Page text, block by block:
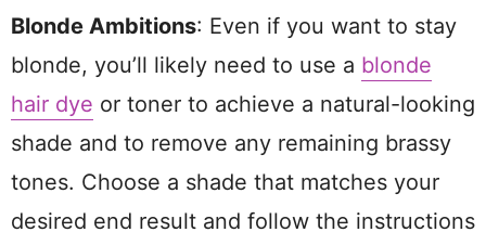
Blonde Ambitions: Even if you want to stay
blonde, you’ll likely need to use a blonde
hair dye or toner to achieve a natural-looking
shade and to remove any remaining brassy
tones. Choose a shade that matches your
desired end result and follow the instructions